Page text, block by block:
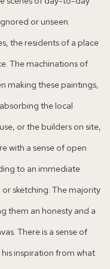
or unseen.
the residents of a place
The machinations of
making these paintings,
the local
or the builders on site,
with a sense of open
to an immediate
sketching. The majority
them an honesty and a
There is a sense of
inspiration from what